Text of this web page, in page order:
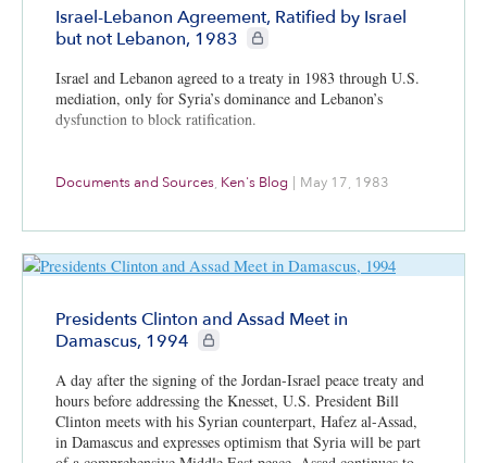
Israel-Lebanon Agreement, Ratified by Israel
but not Lebanon, 1983
CIE+ members only
Israel and Lebanon agreed to a treaty in 1983 through U.S.
mediation, only for Syria’s dominance and Lebanon’s
dysfunction to block ratification.
Documents and Sources, Ken's Blog | May 17, 1983
Presidents Clinton and Assad Meet in
Damascus, 1994
CIE+ members only
A day after the signing of the Jordan-Israel peace treaty and
hours before addressing the Knesset, U.S. President Bill
Clinton meets with his Syrian counterpart, Hafez al-Assad,
in Damascus and expresses optimism that Syria will be part